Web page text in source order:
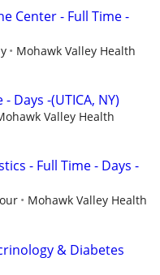
Center - Full Time -
Mohawk Valley Health
- Days -(UTICA, NY)
Valley Health
- Full Time - Days -
Mohawk Valley Health
& Diabetes